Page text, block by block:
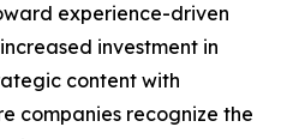
experience-driven
investment in
content with
companies recognize the